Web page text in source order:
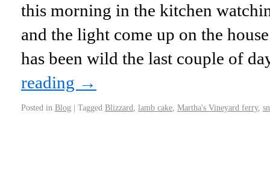
this morning in the kitchen
and the light come up on the
has been wild the last couple of
reading →
Posted in Blog | Tagged Blizzard lamb cake Martha's Vineyard ferry,